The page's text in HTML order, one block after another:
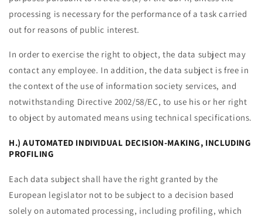
processing is necessary for the performance of a task carried
out for reasons of public interest.
In order to exercise the right to object, the data subject may
contact any employee. In addition, the data subject is free in
the context of the use of information society services, and
notwithstanding Directive 2002/58/EC, to use his or her right
to object by automated means using technical specifications.
H.) AUTOMATED INDIVIDUAL DECISION-MAKING, INCLUDING
PROFILING
Each data subject shall have the right granted by the
European legislator not to be subject to a decision based
solely on automated processing, including profiling, which